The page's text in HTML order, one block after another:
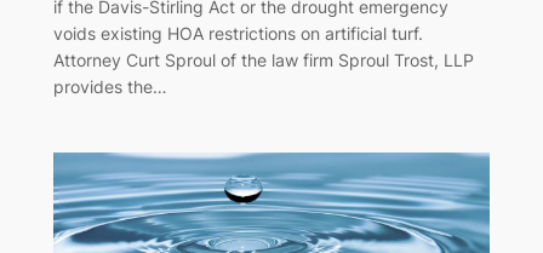
if the Davis-Stirling Act or the drought emergency
voids existing HOA restrictions on artificial turf.
Attorney Curt Sproul of the law firm Sproul Trost, LLP
provides the…